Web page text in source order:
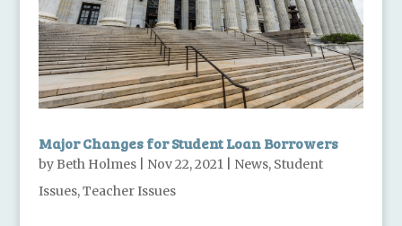
Major Changes for Student Loan Borrowers
by Beth Holmes| Nov 22, 2021| News, Student
Issues,Teacher Issues